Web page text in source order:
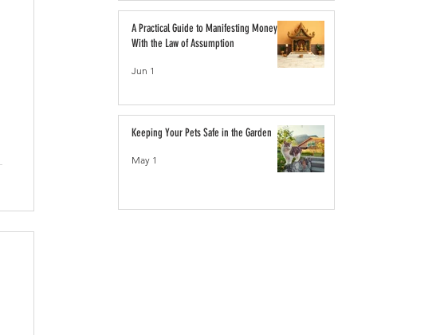
A Practical Guide to Manifesting Money
With the Law of Assumption
Jun 1
Keeping Your Pets Safe in the Garden
May 1